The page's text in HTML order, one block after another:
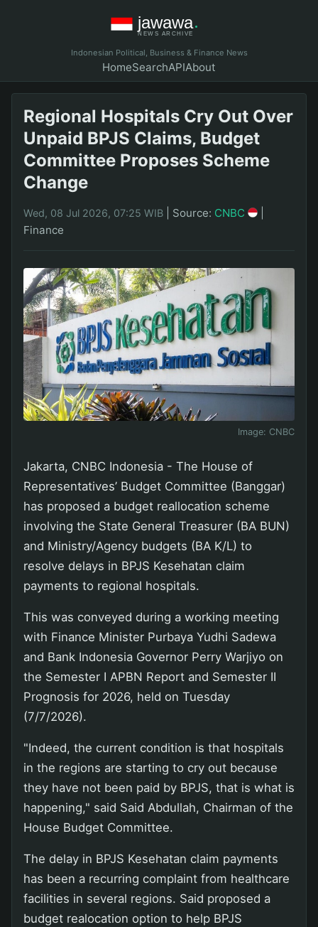
Indonesian Political, Business & Finance News
HomeSearchAPIAbout
Regional Hospitals Cry Out Over
Unpaid BPJS Claims, Budget
Committee Proposes Scheme
Change
Wed, 08 Jul 2026, 07:25 WIB Source: CNBC
Finance
Image: CNBC
Jakarta, CNBC Indonesia - The House of
Representatives’ Budget Committee (Banggar)
has proposed a budget reallocation scheme
involving the State General Treasurer (BA BUN)
and Ministry/Agency budgets (BA K/L) to
resolve delays in BPJS Kesehatan claim
payments to regional hospitals.
This was conveyed during a working meeting
with Finance Minister Purbaya Yudhi Sadewa
and Bank Indonesia Governor Perry Warjiyo on
the Semester I APBN Report and Semester II
Prognosis for 2026, held on Tuesday
(7/7/2026).
"Indeed, the current condition is that hospitals
in the regions are starting to cry out because
they have not been paid by BPJS, that is what is
happening," said Said Abdullah, Chairman of the
House Budget Committee.
The delay in BPJS Kesehatan claim payments
has been a recurring complaint from healthcare
facilities in several regions. Said proposed a
budget realocation option to help BPJS